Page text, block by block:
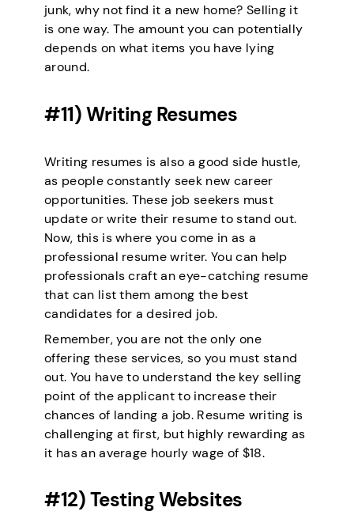
junk, why not find it a new home? Selling it
is one way. The amount you can potentially
depends on what items you have lying
around.
#11) Writing Resumes
Writing resumes is also a good side hustle,
as people constantly seek new career
opportunities. These job seekers must
update or write their resume to stand out.
Now, this is where you come in as a
professional resume writer. You can help
professionals craft an eye-catching resume
that can list them among the best
candidates for a desired job.
Remember, you are not the only one
offering these services, so you must stand
out. You have to understand the key selling
point of the applicant to increase their
chances of landing a job. Resume writing is
challenging at first, but highly rewarding as
it has an average hourly wage of $18.
#12) Testing Websites